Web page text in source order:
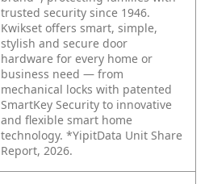
trusted security since 1946.
Kwikset offers smart, simple,
stylish and secure door
hardware for every home or
business need — from
mechanical locks with patented
SmartKey Security to innovative
and flexible smart home
technology. *YipitData Unit Share
Report, 2026.